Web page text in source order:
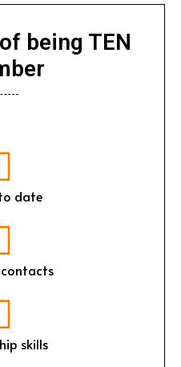
being TEN
date
contacts
skills